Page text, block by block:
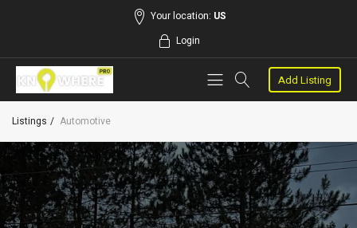
Your location: US
Login
Add Listing
Listings Automotive